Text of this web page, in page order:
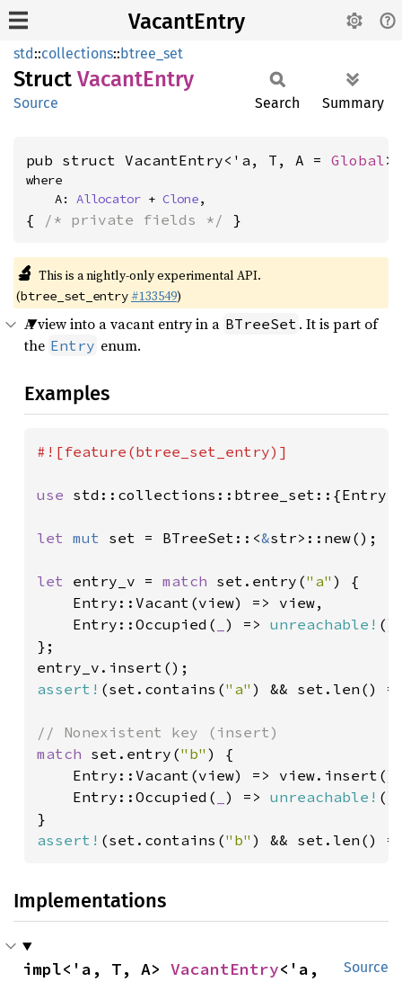
VacantEntry
std::collections::btree_set
Struct VacantEntry
Source Search Summary
pub struct VacantEntry<'a, T, A = Global>
where
    A:
Allocator + Clone,
{ /* private fields */ }
🔬 This is a nightly-only experimental API.
(btree_set_entry #133549)
A view into a vacant entry in a BTreeSet . It is part of
the Entry enum.
Examples
#![feature(btree_set_entry)]
use std::collections::btree_set::{Entry,
let mut set = BTreeSet::<&str>::new();
let entry_v = match set.entry("a" ) {
    Entry::Vacant(view) => view,
    Entry::Occupied(
) => unreachable!
};
assert! (set.contains("a" ) && set.len()
match set.entry("b" ) {
Entry::Vacant(view) =>
    Entry::Occupied(
) => unreachable!
assert! (set.contains("b" ) && set.len()
Implementations
Source
impl<'a, T, A> VacantEntry<'a,